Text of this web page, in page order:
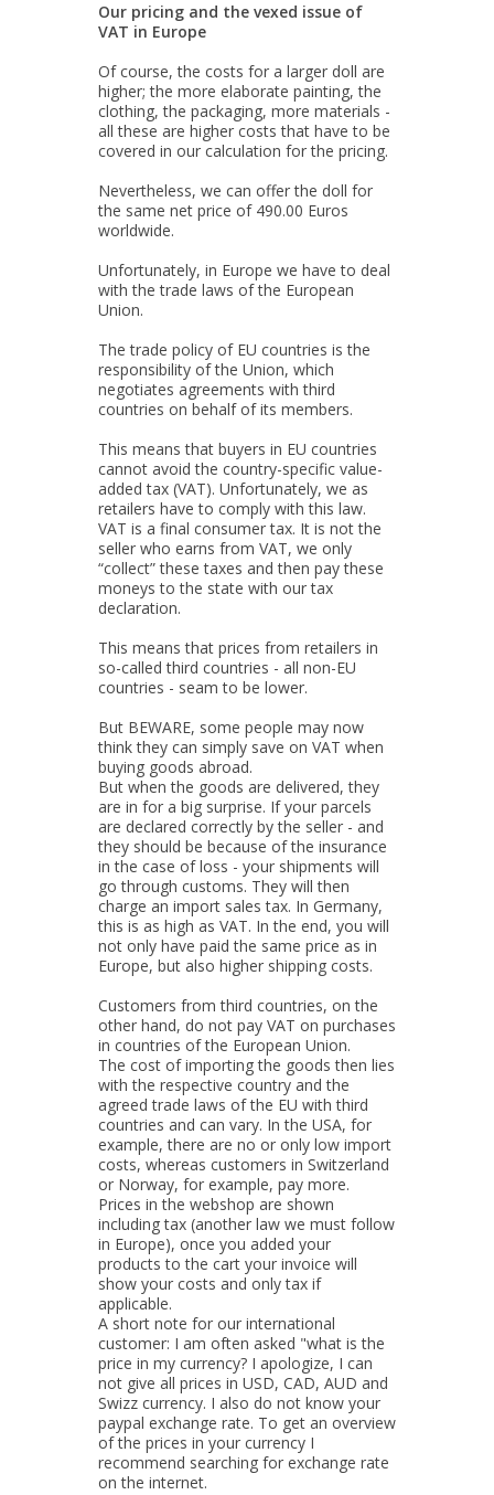
Our pricing and the vexed issue of
VAT in Europe
Of course, the costs for a larger doll are
higher; the more elaborate painting, the
clothing, the packaging, more materials -
all these are higher costs that have to be
covered in our calculation for the pricing.
Nevertheless, we can offer the doll for
the same net price of 490.00 Euros
worldwide.
Unfortunately, in Europe we have to deal
with the trade laws of the European
Union.
The trade policy of EU countries is the
responsibility of the Union, which
negotiates agreements with third
countries on behalf of its members.
This means that buyers in EU countries
cannot avoid the country-specific value-
added tax (VAT). Unfortunately, we as
retailers have to comply with this law.
VAT is a final consumer tax. It is not the
seller who earns from VAT, we only
“collect” these taxes and then pay these
moneys to the state with our tax
declaration.
This means that prices from retailers in
so-called third countries - all non-EU
countries - seam to be lower.
But BEWARE, some people may now
think they can simply save on VAT when
buying goods abroad.
But when the goods are delivered, they
are in for a big surprise. If your parcels
are declared correctly by the seller - and
they should be because of the insurance
in the case of loss - your shipments will
go through customs. They will then
charge an import sales tax. In Germany,
this is as high as VAT. In the end, you will
not only have paid the same price as in
Europe, but also higher shipping costs.
Customers from third countries, on the
other hand, do not pay VAT on purchases
in countries of the European Union.
The cost of importing the goods then lies
with the respective country and the
agreed trade laws of the EU with third
countries and can vary. In the USA, for
example, there are no or only low import
costs, whereas customers in Switzerland
or Norway, for example, pay more.
Prices in the webshop are shown
including tax (another law we must follow
in Europe), once you added your
products to the cart your invoice will
show your costs and only tax if
applicable.
A short note for our international
customer: I am often asked "what is the
price in my currency? I apologize, I can
not give all prices in USD, CAD, AUD and
Swizz currency. I also do not know your
paypal exchange rate. To get an overview
of the prices in your currency I
recommend searching for exchange rate
on the internet.